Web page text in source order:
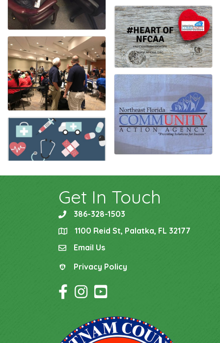
Get In Touch
phone386-328-1503
location1100 Reid St, Palatka, FL 32177
emailEmail Us
Privacy Policy
Privacy Policy
Facebook Icon
Instagram Icon
YouTube Icon